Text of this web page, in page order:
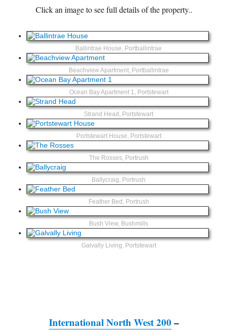
Click an image to see full details of the property..
Ballintrae House, Portballintrae
Beachview Apartment, Portballintrae
Ocean Bay Apartment 1, Portstewart
Strand Head, Portstewart
Portstewart House, Portstewart
The Rosses, Portrush
Ballycraig, Portrush
Feather Bed, Portrush
Bush View, Bushmills
Galvally Living, Portstewart
International North West 200 –